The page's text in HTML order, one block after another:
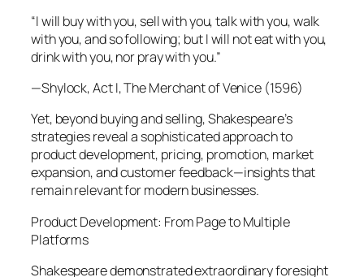
“I will buy with you, sell with you, talk with you, walk
with you, and so following; but I will not eat with you,
drink with you, nor pray with you.”
—Shylock, Act I, The Merchant of Venice (1596)
Yet, beyond buying and selling, Shakespeare’s
strategies reveal a sophisticated approach to
product development, pricing, promotion, market
expansion, and customer feedback—insights that
remain relevant for modern businesses.
Product Development: From Page to Multiple
Platforms
Shakespeare demonstrated extraordinary foresight